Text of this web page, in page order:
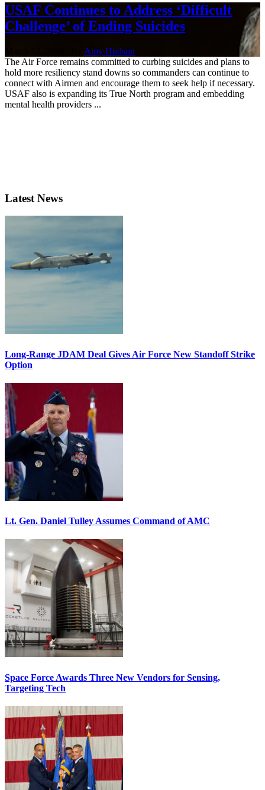
USAF Continues to Address ‘Difficult
Challenge’ of Ending Suicides
Amy Hudson
The Air Force remains committed to curbing suicides and plans to
hold more resiliency stand downs so commanders can continue to
connect with Airmen and encourage them to seek help if necessary.
USAF also is expanding its True North program and embedding
mental health providers ...
Latest News
Long-Range JDAM Deal Gives Air Force New Standoff Strike
Option
Lt. Gen. Daniel Tulley Assumes Command of AMC
Space Force Awards Three New Vendors for Sensing,
Targeting Tech